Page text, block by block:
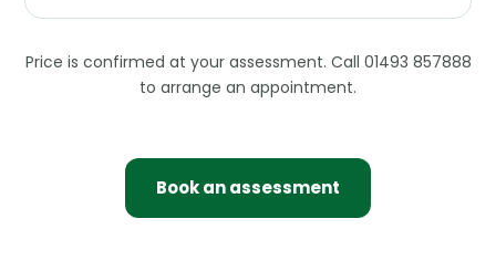
Price is confirmed at your assessment. Call 01493 857888
to arrange an appointment.
Book an assessment